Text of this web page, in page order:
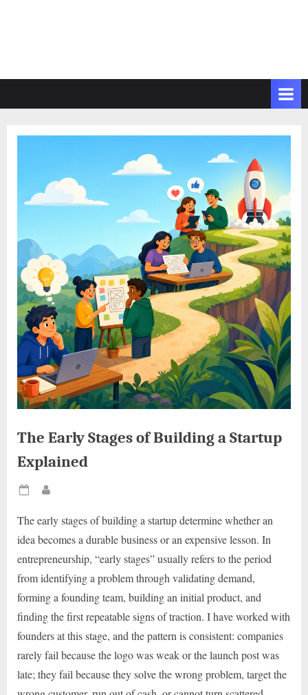
The Early Stages of Building a Startup
Explained
Posted
The early stages of building a startup determine whether an
idea becomes a durable business or an expensive lesson. In
entrepreneurship, “early stages” usually refers to the period
from identifying a problem through validating demand,
forming a founding team, building an initial product, and
finding the first repeatable signs of traction. I have worked with
founders at this stage, and the pattern is consistent: companies
rarely fail because the logo was weak or the launch post was
late; they fail because they solve the wrong problem, target the